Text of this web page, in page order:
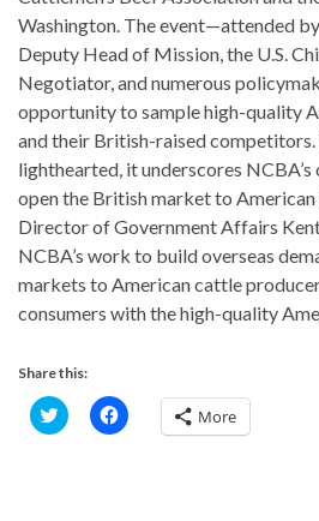
Washington. The event—attended
Deputy Head of Mission, the U.S.
Negotiator, and numerous
opportunity to sample high-quality
and their British-raised competitors.
lighthearted, it underscores
open the British market to
Director of Government Affairs
NCBA’s work to build overseas
markets to American cattle
consumers with the high-quality
Share this:
C
l
C
l More